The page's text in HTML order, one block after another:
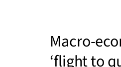
Macro-
‘flight to